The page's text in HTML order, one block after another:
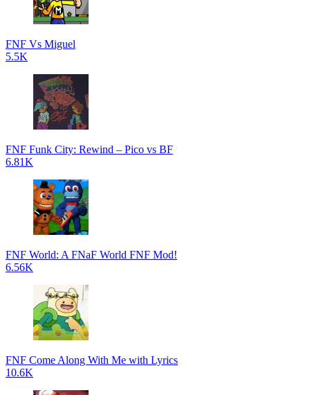
FNF Vs Miguel
5.5K
FNF Funk City: Rewind – Pico vs BF
6.81K
FNF World: A FNaF World FNF Mod!
6.56K
FNF Come Along With Me with Lyrics
10.6K